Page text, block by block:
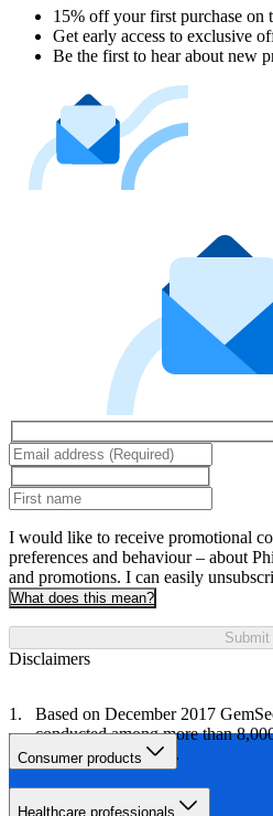
15% off your first purchase on
Get early access to exclusive
Be the first to hear about new
I would like to receive promotional
preferences and behaviour – about
and promotions. I can easily
What does this mean?
Submit
Disclaimers
Based on December 2017
conducted among more than
brands and products.
Consumer products
Healthcare professionals